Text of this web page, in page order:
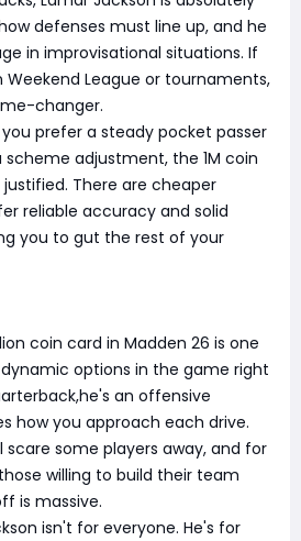
defenses must line up, and he
in improvisational situations. If
Weekend League or tournaments,
changer.
prefer a steady pocket passer
adjustment, the 1M coin
There are cheaper
reliable accuracy and solid
you to gut the rest of your
coin card in Madden 26 is one
options in the game right
an offensive
how you approach each drive.
scare some players away, and for
willing to build their team
is massive.
isn't for everyone. He's for